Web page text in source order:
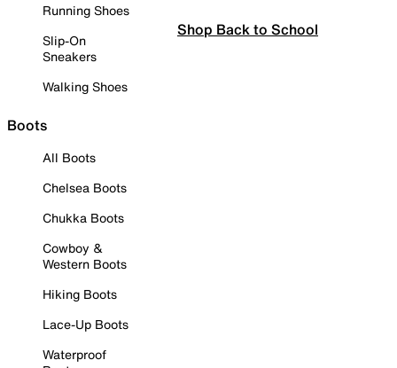
Running Shoes
Slip-On
Sneakers
Walking Shoes
Boots
All Boots
Chelsea Boots
Chukka Boots
Cowboy &
Western Boots
Hiking Boots
Lace-Up Boots
Waterproof
Shop Back to School